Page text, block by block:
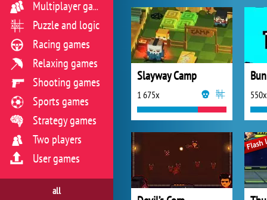
Slayway Camp
1 675x 550x
Multiplayer games
Puzzle and logic
Racing games
Relaxing games
Shooting games
Sports games
Strategy games
Two players
User games
all